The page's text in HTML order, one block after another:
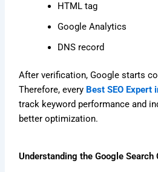
HTML tag
Google Analytics
DNS record
After verification, Google starts
Therefore, every Best SEO Expert
track keyword performance and
better optimization.
Understanding the Google Search